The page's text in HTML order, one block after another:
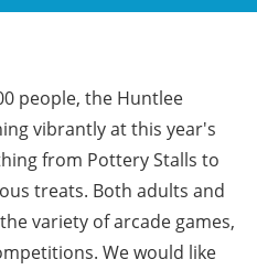
people, the Huntlee
vibrantly at this year's
from Pottery Stalls to
treats. Both adults and
variety of arcade games,
We would like